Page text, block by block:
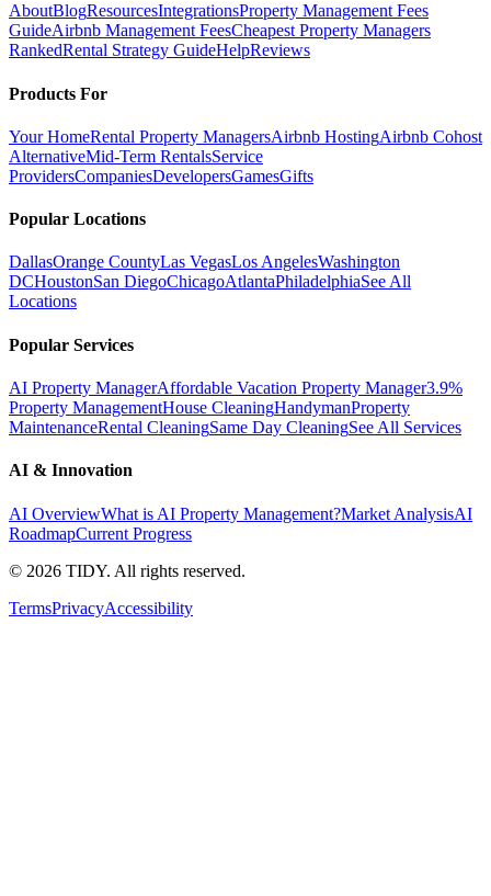
AboutBlogResourcesIntegrationsProperty Management Fees
GuideAirbnb Management FeesCheapest Property Managers
RankedRental Strategy GuideHelpReviews
Products For
Your HomeRental Property ManagersAirbnb HostingAirbnb Cohost
AlternativeMid-Term RentalsService
ProvidersCompaniesDevelopersGamesGifts
Popular Locations
DallasOrange CountyLas VegasLos AngelesWashington
DCHoustonSan DiegoChicagoAtlantaPhiladelphiaSee All
Locations
Popular Services
AI Property ManagerAffordable Vacation Property Manager3.9%
Property ManagementHouse CleaningHandymanProperty
MaintenanceRental CleaningSame Day CleaningSee All Services
AI & Innovation
AI OverviewWhat is AI Property Management?Market AnalysisAI
RoadmapCurrent Progress
© 2026 TIDY. All rights reserved.
TermsPrivacyAccessibility